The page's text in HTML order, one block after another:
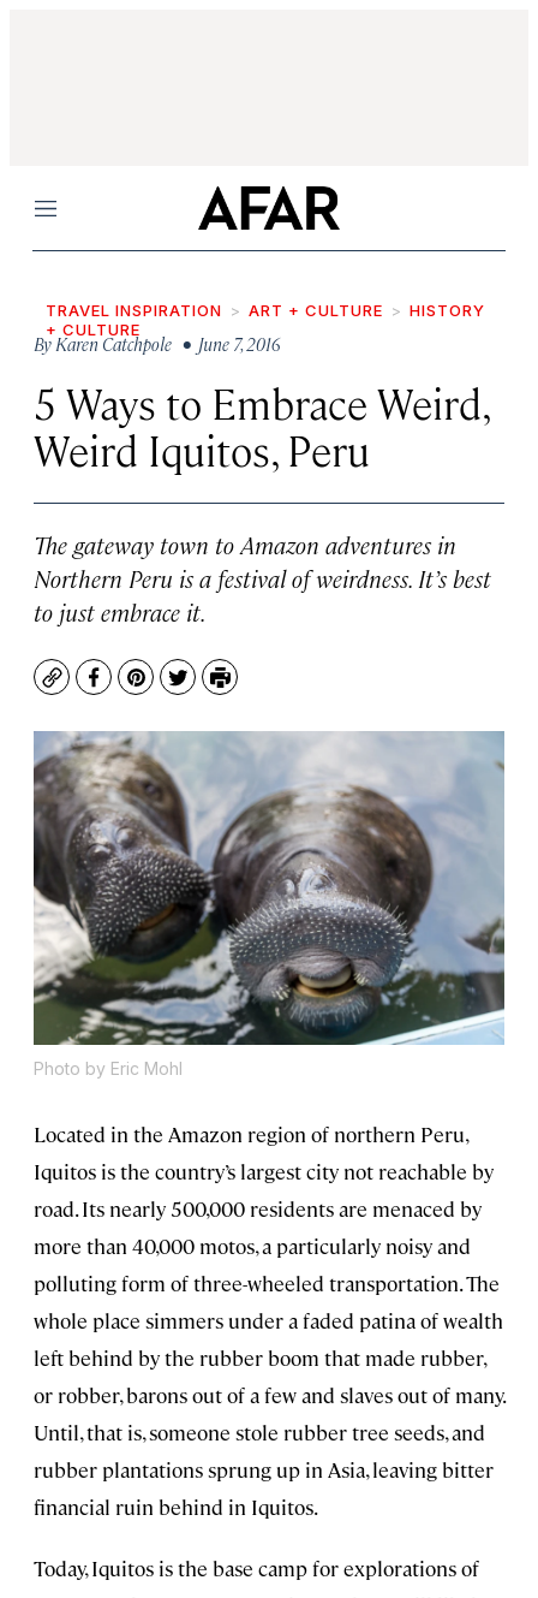
Menu
TRAVEL INSPIRATION ART + CULTURE
HISTORY
+ CULTURE
By Karen Catchpole • June 7, 2016
5 Ways to Embrace Weird,
Weird Iquitos, Peru
The gateway town to Amazon adventures in
Northern Peru is a festival of weirdness. It’s best
to just embrace it.
CopyFacebook
Pinterest
TwitterPrint
Photo by Eric Mohl
Located in the Amazon region of northern Peru,
Iquitos is the country’s largest city not reachable by
road. Its nearly 500,000 residents are menaced by
more than 40,000 motos, a particularly noisy and
polluting form of three-wheeled transportation. The
whole place simmers under a faded patina of wealth
left behind by the rubber boom that made rubber,
or robber, barons out of a few and slaves out of many.
Until, that is, someone stole rubber tree seeds, and
rubber plantations sprung up in Asia, leaving bitter
financial ruin behind in Iquitos.
Today, Iquitos is the base camp for explorations of